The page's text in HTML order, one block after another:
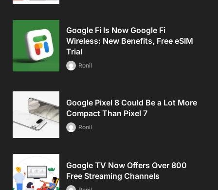
Google Fi Is Now Google Fi
Wireless: New Benefits, Free eSIM
Trial
Ronil
Google Pixel 8 Could Be a Lot More
Compact Than Pixel 7
Ronil
Google TV Now Offers Over 800
Free Streaming Channels